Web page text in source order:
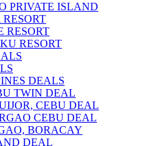
PRIVATE ISLAND
RESORT
RESORT
RESORT
DEALS
TWIN DEAL
CEBU DEAL
CEBU DEAL
BORACAY
DEAL